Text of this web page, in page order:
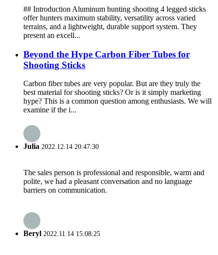
## Introduction Aluminum hunting shooting 4 legged sticks
offer hunters maximum stability, versatility across varied
terrains, and a lightweight, durable support system. They
present an excell...
Beyond the Hype Carbon Fiber Tubes for
Shooting Sticks
Carbon fiber tubes are very popular. But are they truly the
best material for shooting sticks? Or is it simply marketing
hype? This is a common question among enthusiasts. We will
examine if the i...
Julia 2022.12.14 20:47:30
The sales person is professional and responsible, warm and
polite, we had a pleasant conversation and no language
barriers on communication.
Beryl 2022.11.14 15:08:25